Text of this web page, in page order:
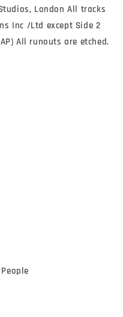
London All tracks
Inc /Ltd except Side 2
All runouts are etched.